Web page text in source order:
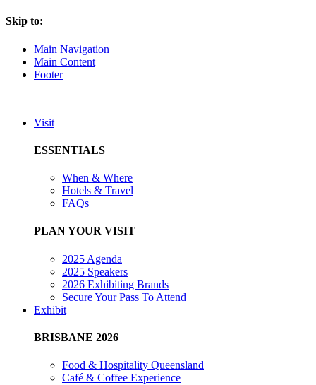
Skip to:
Main Navigation
Main Content
Footer
Visit
ESSENTIALS
When & Where
Hotels & Travel
FAQs
PLAN YOUR VISIT
2025 Agenda
2025 Speakers
2026 Exhibiting Brands
Secure Your Pass To Attend
Exhibit
BRISBANE 2026
Food & Hospitality Queensland
Café & Coffee Experience